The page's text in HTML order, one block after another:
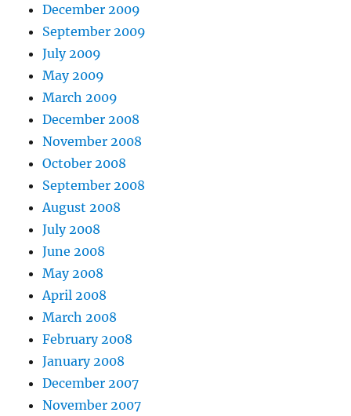
December 2009
September 2009
July 2009
May 2009
March 2009
December 2008
November 2008
October 2008
September 2008
August 2008
July 2008
June 2008
May 2008
April 2008
March 2008
February 2008
January 2008
December 2007
November 2007